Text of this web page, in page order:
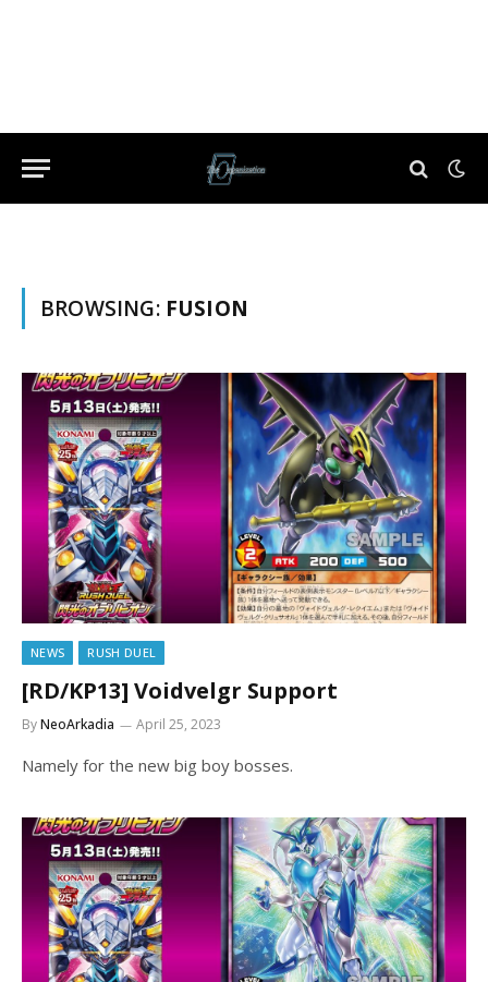
BROWSING: FUSION
NEWS RUSH DUEL
[RD/KP13] Voidvelgr Support
ByNeoArkadia April 25, 2023
Namely for the new big boy bosses.